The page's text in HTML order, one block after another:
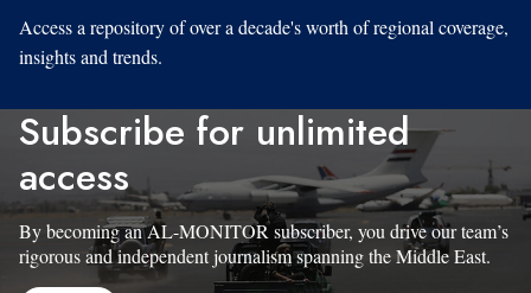
Access a repository of over a decade's worth of regional coverage,
insights and trends.
Subscribe for unlimited
access
By becoming an AL-MONITOR subscriber, you drive our team’s
rigorous and independent journalism spanning the Middle East.